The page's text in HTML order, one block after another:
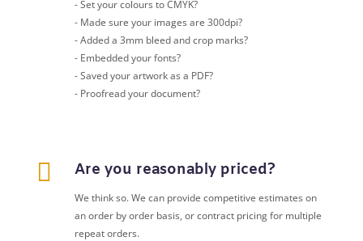
- Set your colours to CMYK?
- Made sure your images are 300dpi?
- Added a 3mm bleed and crop marks?
- Embedded your fonts?
- Saved your artwork as a PDF?
- Proofread your document?
 Are you reasonably priced?
We think so. We can provide competitive estimates on
an order by order basis, or contract pricing for multiple
repeat orders.